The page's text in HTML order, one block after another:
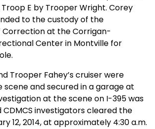
E by Trooper Wright. Corey
to the custody of the
at the Corrigan-
Center in Montville for
Trooper Fahey’s cruiser were
and secured in a garage at
at the scene on I-395 was
investigators cleared the
12, 2014, at approximately 4:30 a.m.